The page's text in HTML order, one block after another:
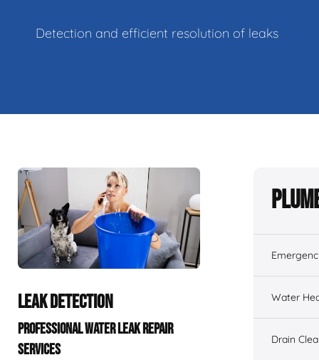
Detection and efficient resolution of leaks
LEAK DETECTION
PROFESSIONAL WATER LEAK REPAIR
SERVICES
Water
Drain